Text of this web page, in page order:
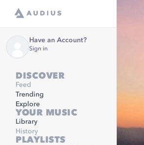
Have an Account?
Sign in
DISCOVER
Feed
Trending
Explore
YOUR MUSIC
Library
History
PLAYLISTS